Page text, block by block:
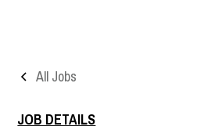
All Jobs
JOB DETAILS